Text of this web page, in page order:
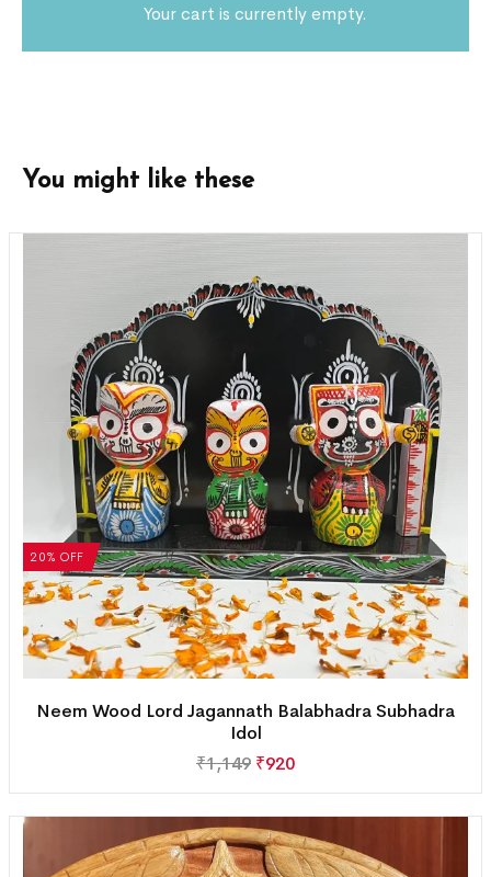
Your cart is currently empty.
You might like these
20% OFF
Neem Wood Lord Jagannath Balabhadra Subhadra
Idol
₹1,149 ₹920